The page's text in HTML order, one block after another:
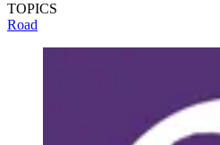
TOPICS
Road